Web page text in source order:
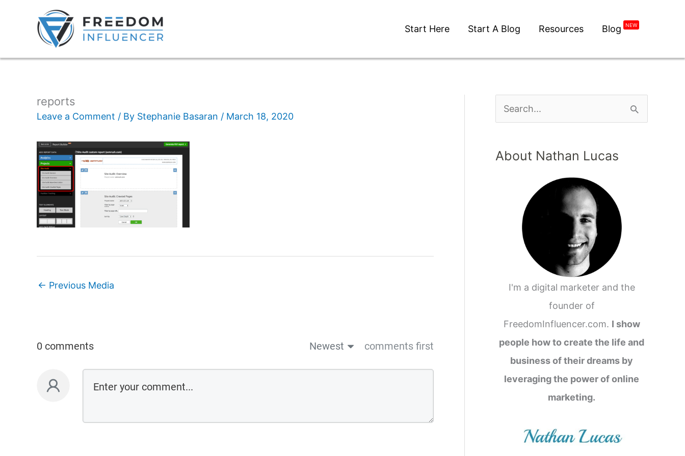
Start Here Start A Blog Resources Blog NEW
reports
Leave a Comment / By Stephanie Basaran / March 18, 2020
← Previous Media
0 comments Newest comments first
About Nathan Lucas
I'm a digital marketer and the
founder of
FreedomInfluencer.com. I show
people how to create the life and
business of their dreams by
leveraging the power of online
marketing.